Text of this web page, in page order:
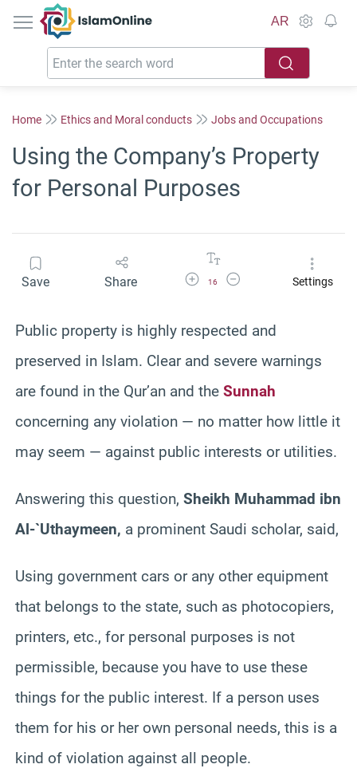
IslamOnline
AR
Home Ethics and Moral conducts Jobs and Occupations
Using the Company’s Property
for Personal Purposes
Save Share Increase Font Size
16
Decrease Font SizeSettings
Public property is highly respected and
preserved in Islam. Clear and severe warnings
are found in the Qur’an and the Sunnah
concerning any violation — no matter how little it
may seem — against public interests or utilities.
Answering this question, Sheikh Muhammad ibn
Al-`Uthaymeen, a prominent Saudi scholar, said,
Using government cars or any other equipment
that belongs to the state, such as photocopiers,
printers, etc., for personal purposes is not
permissible, because you have to use these
things for the public interest. If a person uses
them for his or her own personal needs, this is a
kind of violation against all people.